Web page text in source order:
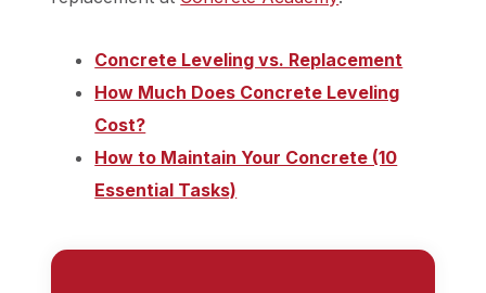
Concrete Leveling vs. Replacement
How Much Does Concrete Leveling
Cost?
How to Maintain Your Concrete (10
Essential Tasks)